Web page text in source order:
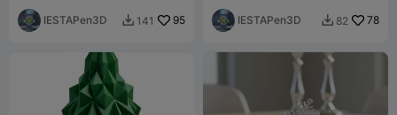
BEAR
IESTAPen3D  141 95
REEINDER
IESTAPen3D  82 78